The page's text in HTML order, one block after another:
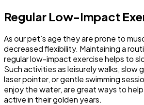
Regular Low-Impact
As our pet’s age they are prone to
decreased flexibility. Maintaining a
regular low-impact exercise helps to
Such activities as leisurely walks, slow
laser pointer, or gentle swimming
enjoy the water, are great ways to
active in their golden years.